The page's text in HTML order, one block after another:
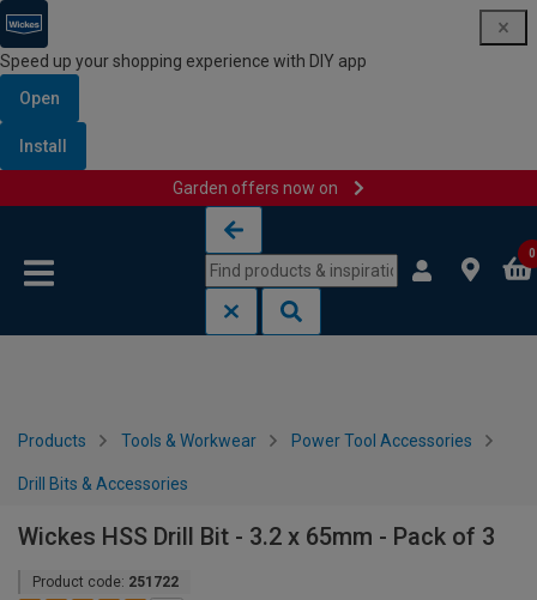
Speed up your shopping experience with DIY app
Open
Install
Garden offers now on
0
Products Tools & Workwear Power Tool Accessories
Drill Bits & Accessories
Wickes HSS Drill Bit - 3.2 x 65mm - Pack of 3
Product code: 251722